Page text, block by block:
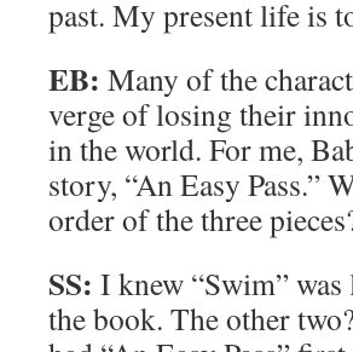
past. My present life is
EB: Many of the
verge of losing their
in the world. For me,
story, “An Easy Pass.”
order of the three
SS: I knew “Swim”
the book. The other